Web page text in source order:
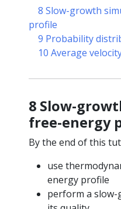
8 Slow-growth
profile
9 Probability
10 Average
8 Slow-
free-energy
By the end of this
use
energy profile
perform a